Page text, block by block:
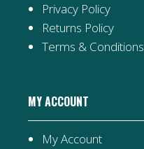
Privacy Policy
Returns Policy
Terms & Conditions
MY ACCOUNT
My Account